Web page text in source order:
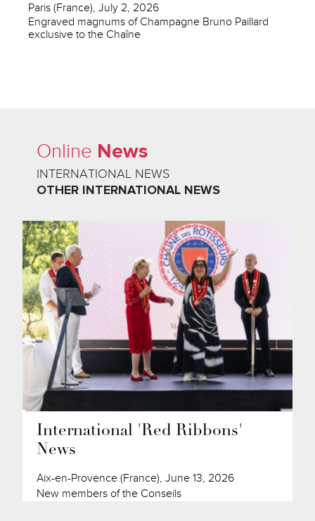
Paris (France), July 2, 2026
Engraved magnums of Champagne Bruno Paillard
exclusive to the Chaîne
Online News
INTERNATIONAL NEWS
OTHER INTERNATIONAL NEWS
International 'Red Ribbons'
News
Aix-en-Provence (France), June 13, 2026
New members of the Conseils